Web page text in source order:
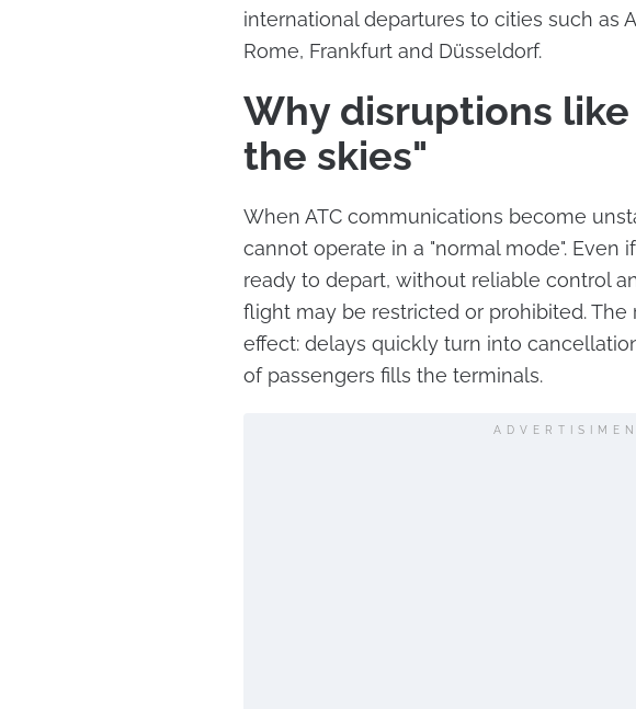
international departures to cities such as
Rome, Frankfurt and Düsseldorf.
Why disruptions
the skies"
When ATC communications become
cannot operate in a "normal mode". Even
ready to depart, without reliable control
flight may be restricted or prohibited. The
effect: delays quickly turn into
of passengers fills the terminals.